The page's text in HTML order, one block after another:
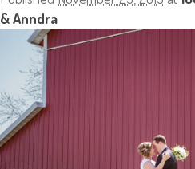
& Anndra